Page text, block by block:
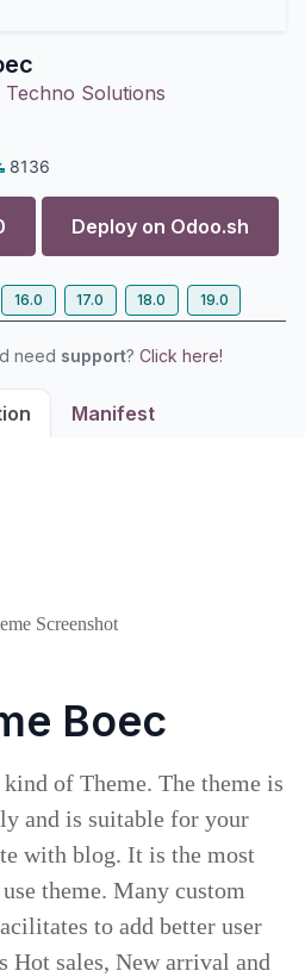
Solutions
8136
Deploy on Odoo.sh
16.0 17.0 18.0 19.0
need support? Click here!
Manifest
Boec
of Theme. The theme is
and is suitable for your
with blog. It is the most
theme. Many custom
to add better user
Hot sales, New arrival and